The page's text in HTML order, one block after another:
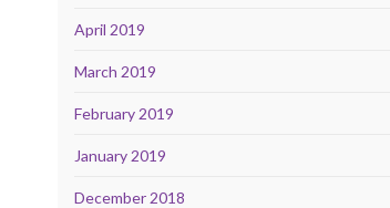
April 2019
March 2019
February 2019
January 2019
December 2018